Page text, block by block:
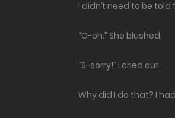
I didn’t need to be
“O-oh.” She blushed.
“S-sorry!” I cried out.
Why did I do that? I